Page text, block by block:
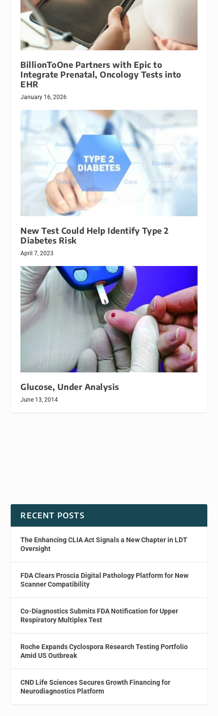
BillionToOne Partners with Epic to
Integrate Prenatal, Oncology Tests into
EHR
January 16, 2026
New Test Could Help Identify Type 2
Diabetes Risk
April 7, 2023
Glucose, Under Analysis
June 13, 2014
RECENT POSTS
The Enhancing CLIA Act Signals a New Chapter in LDT
Oversight
FDA Clears Proscia Digital Pathology Platform for New
Scanner Compatibility
Co-Diagnostics Submits FDA Notification for Upper
Respiratory Multiplex Test
Roche Expands Cyclospora Research Testing Portfolio
Amid US Outbreak
CND Life Sciences Secures Growth Financing for
Neurodiagnostics Platform